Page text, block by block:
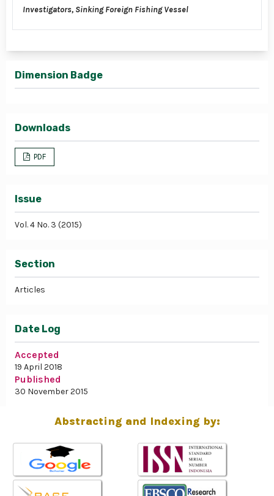
Investigators, Sinking Foreign Fishing Vessel
Dimension Badge
Downloads
PDF
Issue
Vol. 4 No. 3 (2015)
Section
Articles
Date Log
Accepted
19 April 2018
Published
30 November 2015
Abstracting and Indexing by: